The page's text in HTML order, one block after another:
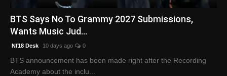
BTS Says No To Grammy 2027 Submissions,
Wants Music Jud...
Nf18 Desk 10 days ago 0
BTS announcement has been made right after the Recording
Academy about the inclu...